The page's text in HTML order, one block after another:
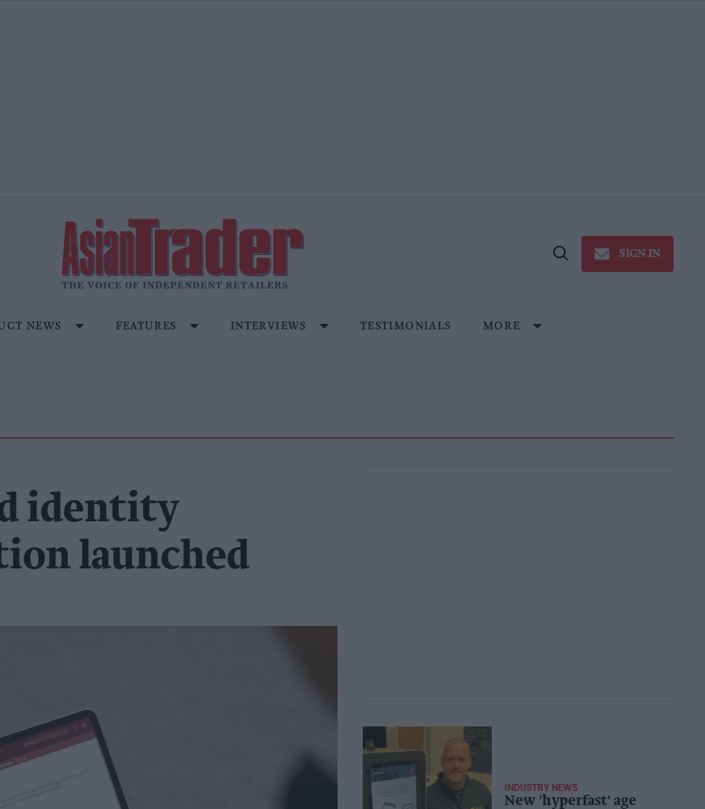
Open
SIGN IN
NEWS FEATURES INTERVIEWS TESTIMONIALS MORE
identity
launched
INDUSTRY NEWS
New 'hyperfast' age